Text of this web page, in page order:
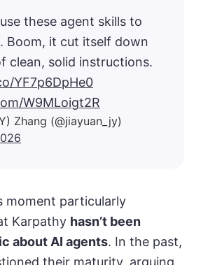
these agent skills to
Boom, it cut itself down
clean, solid instructions.
YF7p6DpHe0
W9MLoigt2R
Zhang (@jiayuan_jy)
moment particularly
Karpathy hasn’t been
about AI agents. In the past,
their maturity, arguing